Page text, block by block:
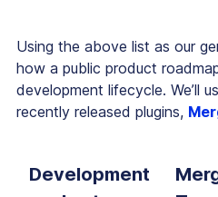
Using the above list as our
how a public product
development lifecycle. We’ll
recently released plugins,
Development